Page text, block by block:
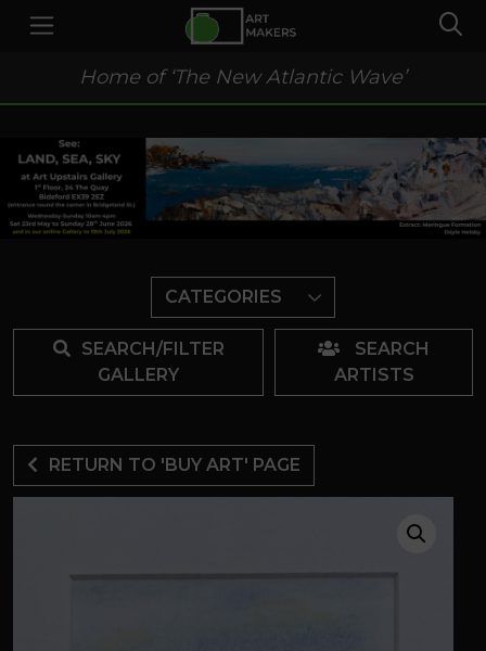
Home of ‘The New Atlantic Wave’
CATEGORIES
SEARCH/FILTER
GALLERY
SEARCH
ARTISTS
RETURN TO 'BUY ART' PAGE